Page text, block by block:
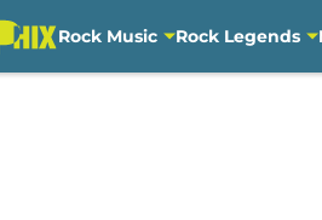
Rock Music Rock Legends